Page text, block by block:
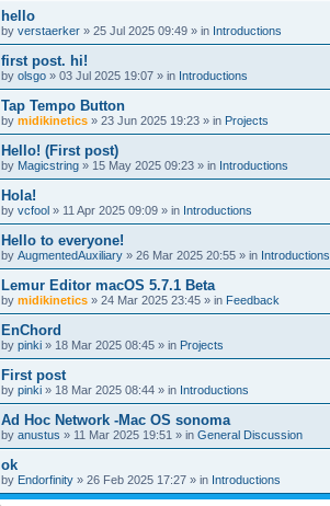
hello
by verstaerker » 25 Jul 2025 09:49 » in Introductions
first post. hi!
by olsgo » 03 Jul 2025 19:07 » in Introductions
Tap Tempo Button
by midikinetics » 23 Jun 2025 19:23 » in Projects
Hello! (First post)
by Magicstring » 15 May 2025 09:23 » in Introductions
Hola!
by vcfool » 11 Apr 2025 09:09 » in Introductions
Hello to everyone!
by AugmentedAuxiliary » 26 Mar 2025 20:55 » in Introductions
Lemur Editor macOS 5.7.1 Beta
by midikinetics » 24 Mar 2025 23:45 » in Feedback
EnChord
by pinki » 18 Mar 2025 08:45 » in Projects
First post
by pinki » 18 Mar 2025 08:44 » in Introductions
Ad Hoc Network -Mac OS sonoma
by anustus » 11 Mar 2025 19:51 » in General Discussion
ok
by Endorfinity » 26 Feb 2025 17:27 » in Introductions